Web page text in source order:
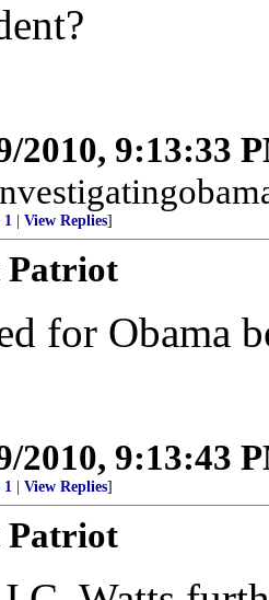
2010, 9:13:33
1 View Replies]
Patriot
for Obama
2010, 9:13:43
1 View Replies]
Patriot